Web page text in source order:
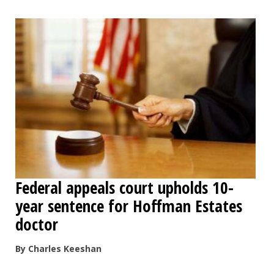
Federal appeals court upholds 10-
year sentence for Hoffman Estates
doctor
By Charles Keeshan